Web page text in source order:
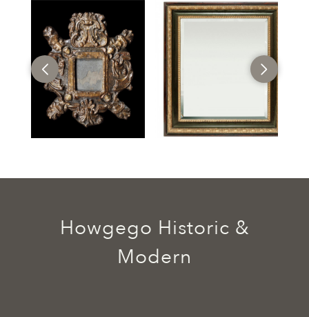
Howgego Historic &
Modern